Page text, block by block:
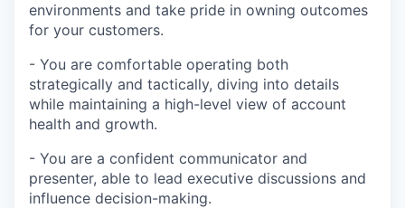
environments and take pride in owning outcomes
for your customers.
- You are comfortable operating both
strategically and tactically, diving into details
while maintaining a high-level view of account
health and growth.
- You are a confident communicator and
presenter, able to lead executive discussions and
influence decision-making.